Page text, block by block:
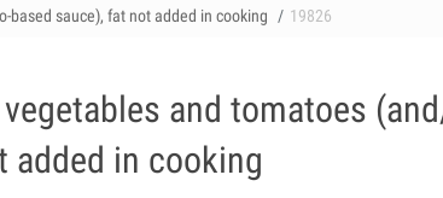
based sauce), fat not added in cooking
19826
and tomatoes
added in cooking